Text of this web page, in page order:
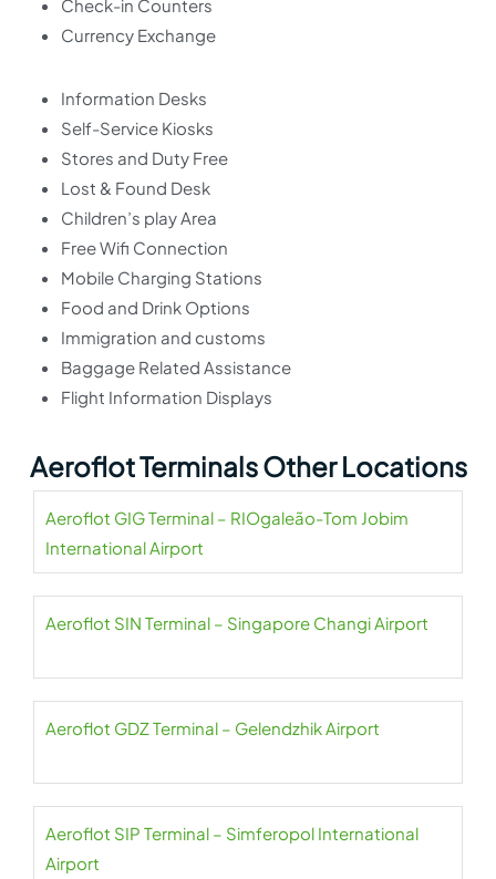
Check-in Counters
Currency Exchange
Information Desks
Self-Service Kiosks
Stores and Duty Free
Lost & Found Desk
Children’s play Area
Free Wifi Connection
Mobile Charging Stations
Food and Drink Options
Immigration and customs
Baggage Related Assistance
Flight Information Displays
Aeroflot Terminals Other Locations
Aeroflot GIG Terminal – RIOgaleão-Tom Jobim
International Airport
Aeroflot SIN Terminal – Singapore Changi Airport
Aeroflot GDZ Terminal – Gelendzhik Airport
Aeroflot SIP Terminal – Simferopol International
Airport